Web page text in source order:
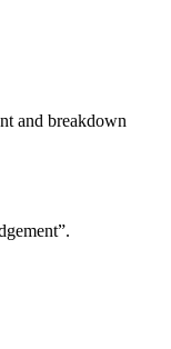
and breakdown
”.